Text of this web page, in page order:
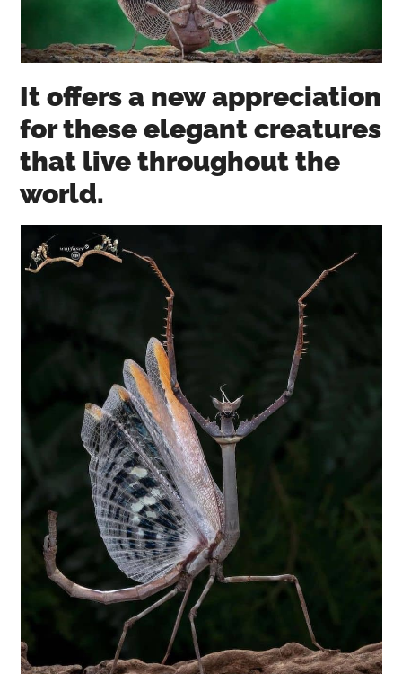
It offers a new appreciation
for these elegant creatures
that live throughout the
world.